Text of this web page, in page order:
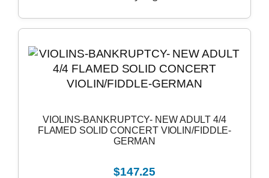
VIOLINS-BANKRUPTCY- NEW ADULT 4/4
FLAMED SOLID CONCERT VIOLIN/FIDDLE-
GERMAN
$147.25